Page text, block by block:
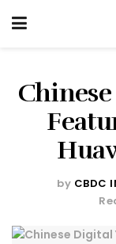
by CBDC